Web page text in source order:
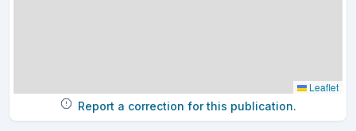
Leaflet
Report a correction for this publication.